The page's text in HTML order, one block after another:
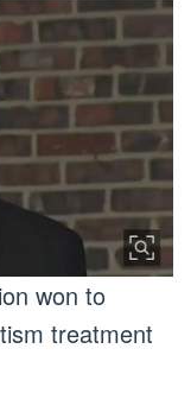
won to
treatment